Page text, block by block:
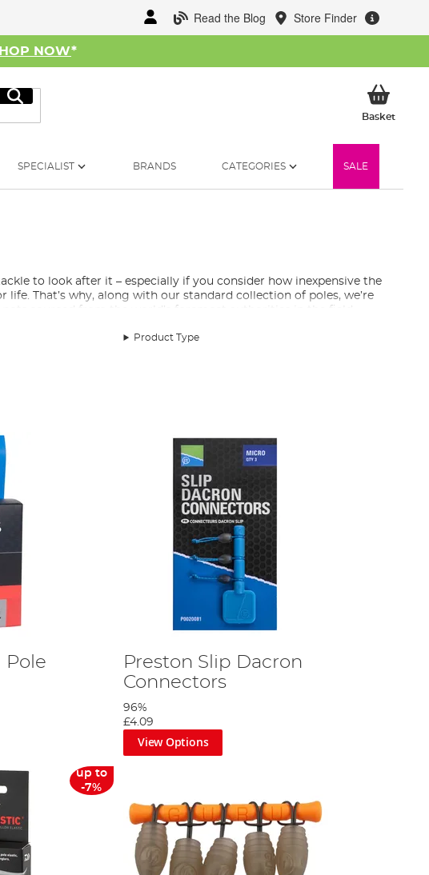
Read the Blog Store Finder
NOW*
Search
BasketMy
SPECIALIST BRANDS CATEGORIES SALE
to look after it – especially if you consider how inexpensive the
That’s why, along with our standard collection of poles, we’re
sourced from the world’s foremost authorities in the field.
you are fishing for small silverfish or hauling large carp, there
as possible. We also stock pole protectors to securely
of fishing.
Product Type
Pole
Preston Slip Dacron
Connectors
96%
£4.09
View Options
up to
-7%